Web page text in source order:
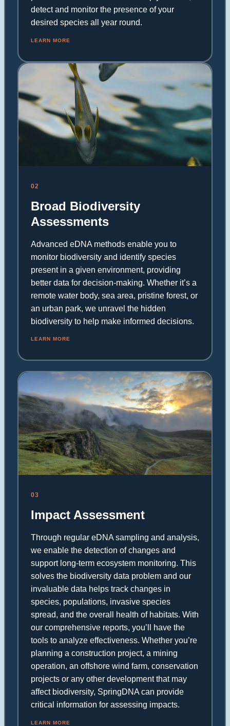
detect and monitor the presence of your
desired species all year round.
LEARN MORE
02
Broad Biodiversity
Assessments
Advanced eDNA methods enable you to
monitor biodiversity and identify species
present in a given environment, providing
better data for decision-making. Whether it’s a
remote water body, sea area, pristine forest, or
an urban park, we unravel the hidden
biodiversity to help make informed decisions.
LEARN MORE
03
Impact Assessment
Through regular eDNA sampling and analysis,
we enable the detection of changes and
support long-term ecosystem monitoring. This
solves the biodiversity data problem and our
invaluable data helps track changes in
species, populations, invasive species
spread, and the overall health of habitats. With
our comprehensive reports, you’ll have the
tools to analyze effectiveness. Whether you’re
planning a construction project, a mining
operation, an offshore wind farm, conservation
projects or any other development that may
affect biodiversity, SpringDNA can provide
critical information for assessing impacts.
LEARN MORE